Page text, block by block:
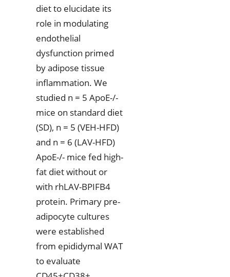
diet to elucidate its
role in modulating
endothelial
dysfunction primed
by adipose tissue
inflammation. We
studied n = 5 ApoE-/-
mice on standard diet
(SD), n = 5 (VEH-HFD)
and n = 6 (LAV-HFD)
ApoE-/- mice fed high-
fat diet without or
with rhLAV-BPIFB4
protein. Primary pre-
adipocyte cultures
were established
from epididymal WAT
to evaluate